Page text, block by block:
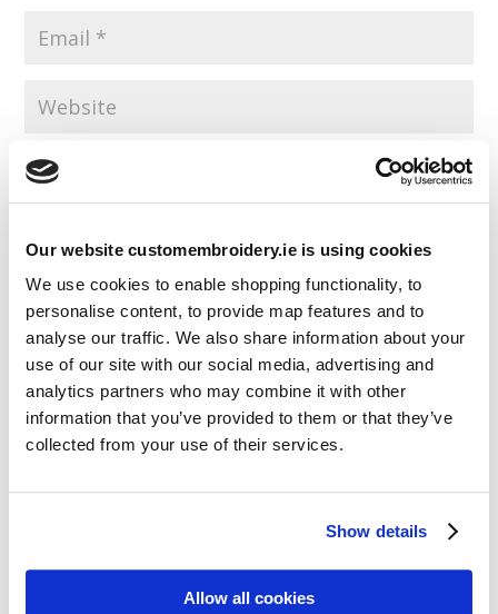
Our website customembroidery.ie is using cookies
We use cookies to enable shopping functionality, to
personalise content, to provide map features and to
analyse our traffic. We also share information about your
use of our site with our social media, advertising and
analytics partners who may combine it with other
information that you’ve provided to them or that they’ve
collected from your use of their services.
Show details
Allow all cookies
Save my name, email, and website in this browser for the
next time I comment.
Resources
Articles
Guides
Stitch Count Explained